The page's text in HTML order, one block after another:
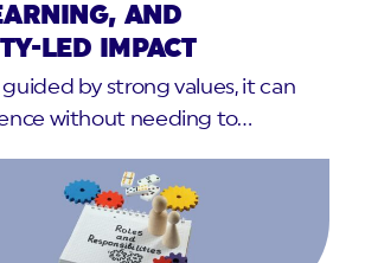
AND
LED IMPACT
by strong values, it can
without needing to…